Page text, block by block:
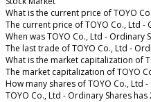
What is the current price of TOYO
The current price of TOYO Co., Ltd -
When was TOYO Co., Ltd - Ordinary
The last trade of TOYO Co., Ltd -
What is the market capitalization of
The market capitalization of TOYO
How many shares of TOYO Co., Ltd
TOYO Co., Ltd - Ordinary Shares